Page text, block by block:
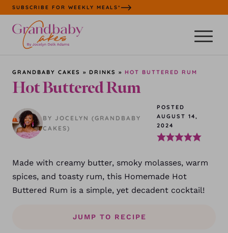
Skip
content
SUBSCRIBE FOR WEEKLY MEALS*
GRANDBABY CAKES » DRINKS » HOT BUTTERED RUM
Hot Buttered Rum
BY JOCELYN (GRANDBABY
CAKES)
POSTED
AUGUST 14,
2024
Made with creamy butter, smoky molasses, warm
spices, and toasty rum, this Homemade Hot
Buttered Rum is a simple, yet decadent cocktail!
JUMP TO RECIPE